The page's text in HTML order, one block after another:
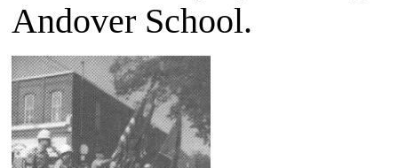
Andover School.